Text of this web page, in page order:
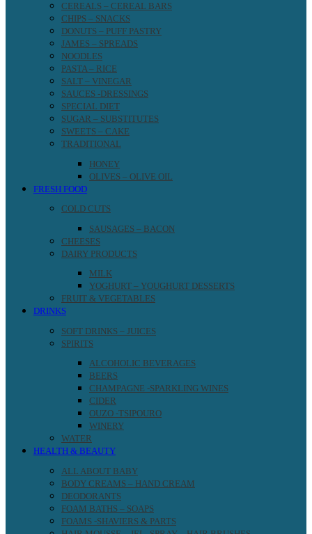
CEREALS – CEREAL BARS
CHIPS – SNACKS
DONUTS – PUFF PASTRY
JAMES – SPREADS
NOODLES
PASTA – RICE
SALT – VINEGAR
SAUCES -DRESSINGS
SPECIAL DIET
SUGAR – SUBSTITUTES
SWEETS – CAKE
TRADITIONAL
HONEY
OLIVES – OLIVE OIL
FRESH FOOD
COLD CUTS
SAUSAGES – BACON
CHEESES
DAIRY PRODUCTS
MILK
YOGHURT – YOUGHURT DESSERTS
FRUIT & VEGETABLES
DRINKS
SOFT DRINKS – JUICES
SPIRITS
ALCOHOLIC BEVERAGES
BEERS
CHAMPAGNE -SPARKLING WINES
CIDER
OUZO -TSIPOURO
WINERY
WATER
HEALTH & BEAUTY
ALL ABOUT BABY
BODY CREAMS – HAND CREAM
DEODORANTS
FOAM BATHS – SOAPS
FOAMS -SHAVIERS & PARTS